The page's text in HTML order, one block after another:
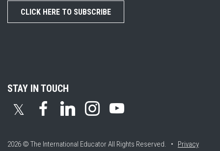
CLICK HERE TO SUBSCRIBE
STAY IN TOUCH
𝕏
2026 © The International EducatorAll Rights Reserved. • Privacy